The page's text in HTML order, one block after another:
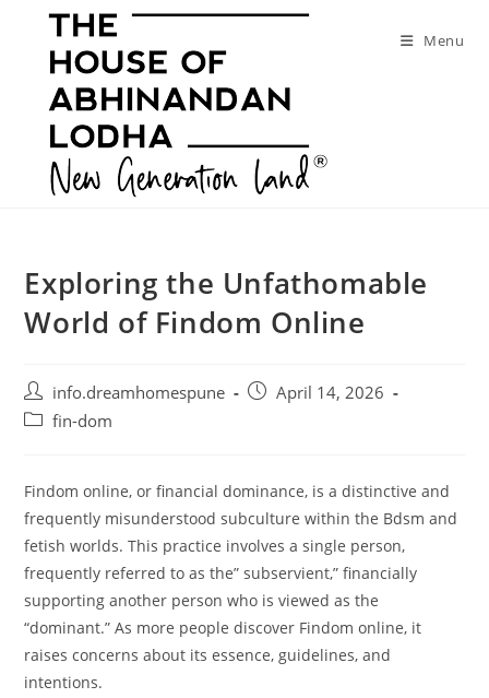
Menu
Exploring the Unfathomable
World of Findom Online
Post
author:
info.dreamhomespune
PostApril 14, 2026
Postfin-dom
Findom online, or financial dominance, is a distinctive and
frequently misunderstood subculture within the Bdsm and
fetish worlds. This practice involves a single person,
frequently referred to as the” subservient,” financially
supporting another person who is viewed as the
“dominant.” As more people discover Findom online, it
raises concerns about its essence, guidelines, and
intentions.